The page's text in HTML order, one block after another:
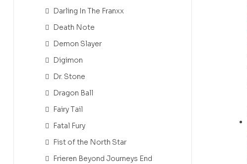
Darling In The Franxx
Death Note
Demon Slayer
Digimon
Dr. Stone
Dragon Ball
Fairy Tail
Fatal Fury
Fist of the North Star
Frieren Beyond Journeys End